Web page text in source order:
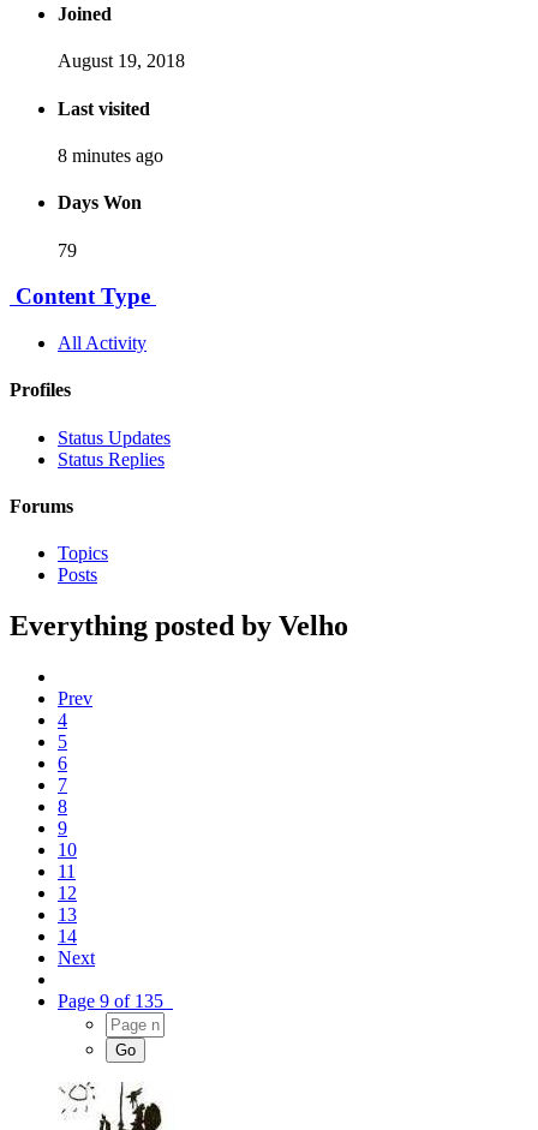
Joined
August 19, 2018
Last visited
8 minutes ago
Days Won
79
Content Type
All Activity
Profiles
Status Updates
Status Replies
Forums
Topics
Posts
Everything posted by Velho
Prev
4
5
6
7
8
9
10
11
12
13
14
Next
Page 9 of 135